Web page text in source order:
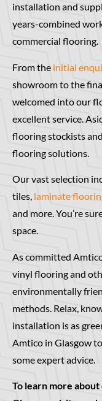
installation and
years-combined
commercial flooring.
From the initial
showroom to the
welcomed into our
excellent service.
flooring stockists
flooring solutions.
Our vast selection
tiles, laminate
and more. You’re
space.
As committed
vinyl flooring and
environmentally
methods. Relax,
installation is as
Amtico in Glasgow
some expert advice.
To learn more